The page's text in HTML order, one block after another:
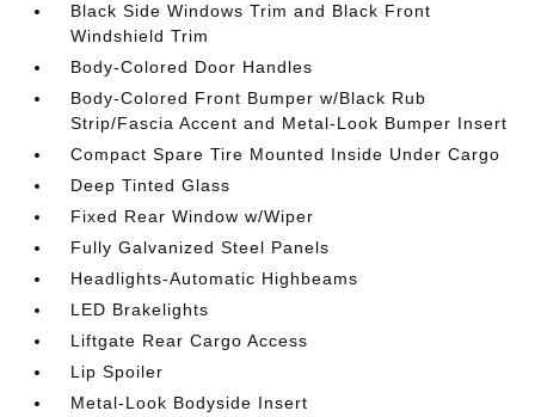
Black Side Windows Trim and Black Front
Windshield Trim
Body-Colored Door Handles
Body-Colored Front Bumper w/Black Rub
Strip/Fascia Accent and Metal-Look Bumper Insert
Compact Spare Tire Mounted Inside Under Cargo
Deep Tinted Glass
Fixed Rear Window w/Wiper
Fully Galvanized Steel Panels
Headlights-Automatic Highbeams
LED Brakelights
Liftgate Rear Cargo Access
Lip Spoiler
Metal-Look Bodyside Insert